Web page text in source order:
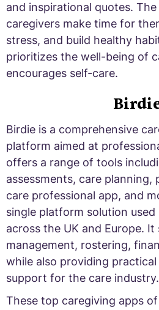
and inspirational quotes.
caregivers make time for
stress, and build healthy
prioritizes the well-being of
encourages self-care.
Birdie is a comprehensive
platform aimed at
offers a range of tools
assessments, care planning,
care professional app, and
single platform solution used
across the UK and Europe.
management, rostering,
while also providing practical
support for the care industry.
These top caregiving apps